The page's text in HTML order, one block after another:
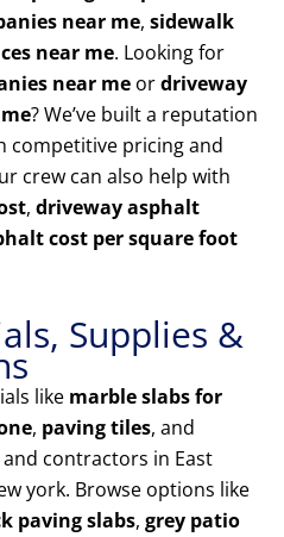
near me, sidewalk
near me. Looking for
near me ordriveway
? We’ve built a reputation
competitive pricing and
crew can also help with
, driveway asphalt
cost per square foot
Supplies &
like marble slabs for
, paving tiles, and
contractors in East
york. Browse options like
paving slabs, grey patio